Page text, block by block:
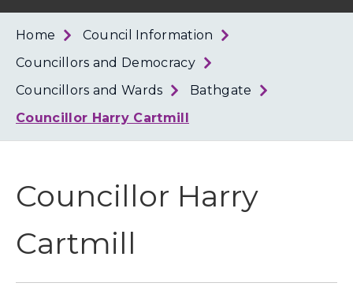
West
Home
Council Information
Councillors and Democracy
Councillors and Wards
Bathgate
Councillor Harry Cartmill
Councillor Harry
Cartmill